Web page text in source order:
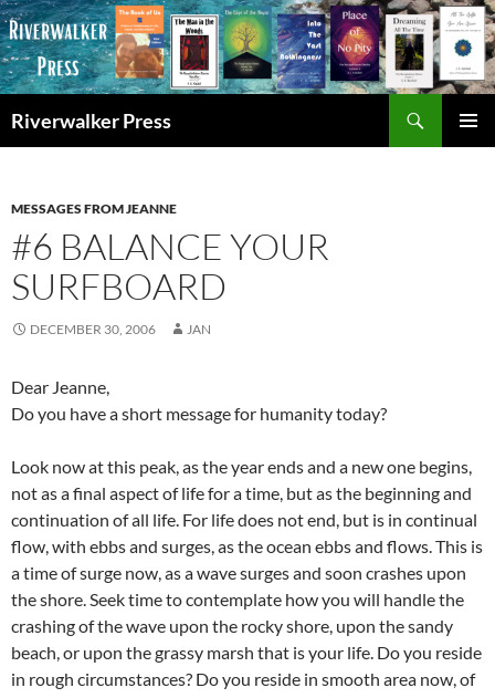
Skip
to
content
Riverwalker Press
MESSAGES FROM JEANNE
#6 BALANCE YOUR
SURFBOARD
DECEMBER 30, 2006 JAN
Dear Jeanne,
Do you have a short message for humanity today?
Look now at this peak, as the year ends and a new one begins,
not as a final aspect of life for a time, but as the beginning and
continuation of all life. For life does not end, but is in continual
flow, with ebbs and surges, as the ocean ebbs and flows. This is
a time of surge now, as a wave surges and soon crashes upon
the shore. Seek time to contemplate how you will handle the
crashing of the wave upon the rocky shore, upon the sandy
beach, or upon the grassy marsh that is your life. Do you reside
in rough circumstances? Do you reside in smooth area now, of